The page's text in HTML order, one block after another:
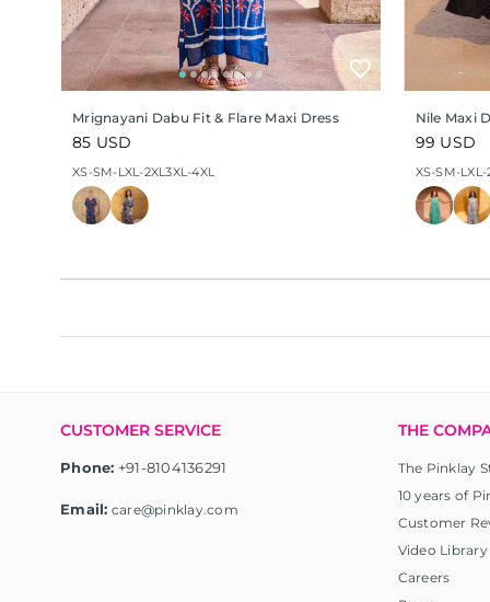
Mrignayani Dabu Fit & Flare Maxi Dress
Regular
85 USD
XS-SM-LXL-2XL3XL-4XL
Nile Maxi
Regular
99 USD
XS-SM-LXL-
CUSTOMER SERVICE
Phone: +91-8104136291
Email: care@pinklay.com
THE
The Pinklay
10 years of
Customer
Video Library
Careers